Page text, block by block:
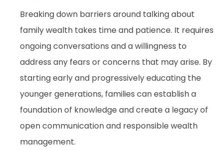
Breaking down barriers around talking about
family wealth takes time and patience. It requires
ongoing conversations and a willingness to
address any fears or concerns that may arise. By
starting early and progressively educating the
younger generations, families can establish a
foundation of knowledge and create a legacy of
open communication and responsible wealth
management.